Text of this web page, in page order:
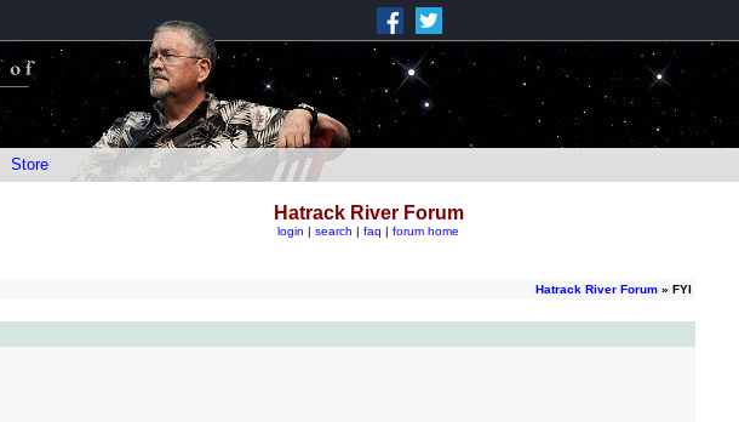
Store
Hatrack River Forum
login | search | faq | forum home
Hatrack River Forum » FYI